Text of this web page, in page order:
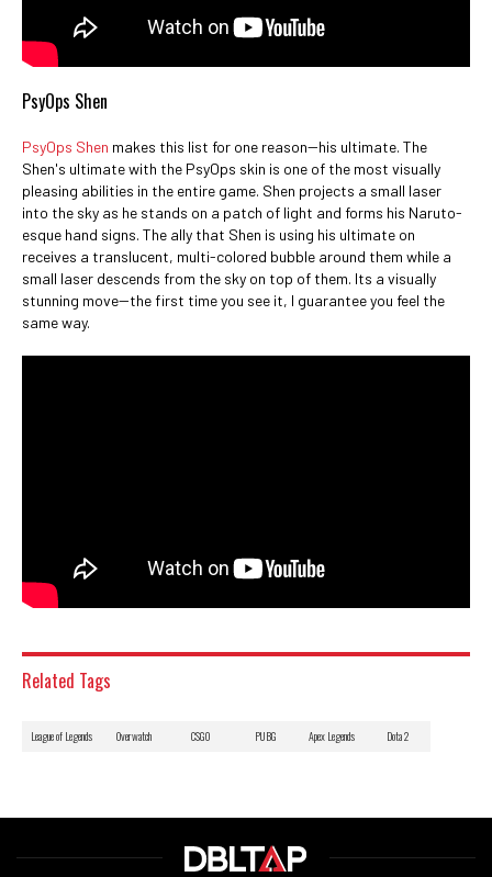
PsyOps Shen
PsyOps Shen makes this list for one reason--his ultimate. The
Shen's ultimate with the PsyOps skin is one of the most visually
pleasing abilities in the entire game. Shen projects a small laser
into the sky as he stands on a patch of light and forms his Naruto-
esque hand signs. The ally that Shen is using his ultimate on
receives a translucent, multi-colored bubble around them while a
small laser descends from the sky on top of them. Its a visually
stunning move--the first time you see it, I guarantee you feel the
same way.
Related Tags
League of Legends Overwatch CSGO PUBG Apex Legends Dota 2